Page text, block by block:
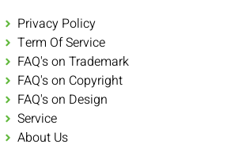
Privacy Policy
Term Of Service
FAQ's on Trademark
FAQ's on Copyright
FAQ's on Design
Service
About Us